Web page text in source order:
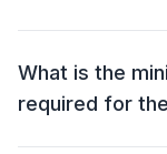
The allotment
What is the
required for
The minimum lot